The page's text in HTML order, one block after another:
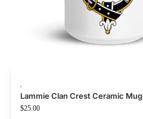
Lammie Clan Crest Ceramic Mug
$25.00